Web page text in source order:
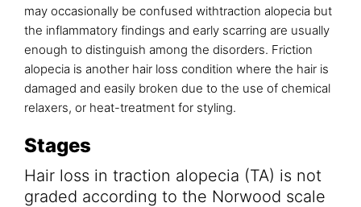
may occasionally be confused withtraction alopecia but
the inflammatory findings and early scarring are usually
enough to distinguish among the disorders. Friction
alopecia is another hair loss condition where the hair is
damaged and easily broken due to the use of chemical
relaxers, or heat-treatment for styling.
Stages
Hair loss in traction alopecia (TA) is not
graded according to the Norwood scale